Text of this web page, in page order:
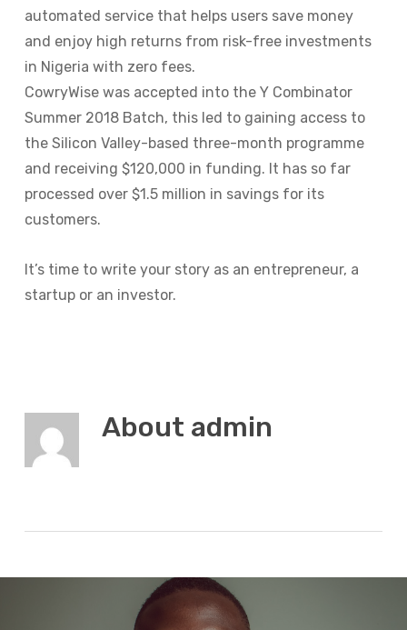
automated service that helps users save money
and enjoy high returns from risk-free investments
in Nigeria with zero fees.
CowryWise was accepted into the Y Combinator
Summer 2018 Batch, this led to gaining access to
the Silicon Valley-based three-month programme
and receiving $120,000 in funding. It has so far
processed over $1.5 million in savings for its
customers.
It’s time to write your story as an entrepreneur, a
startup or an investor.
About admin